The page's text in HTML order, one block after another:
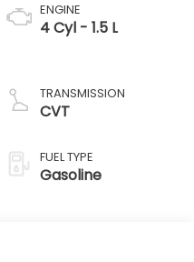
ENGINE
4 Cyl - 1.5 L
TRANSMISSION
CVT
FUEL TYPE
Gasoline